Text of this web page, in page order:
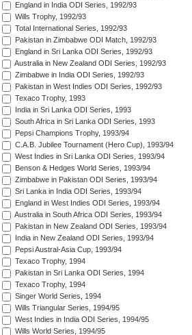
England in India ODI Series, 1992/93
Wills Trophy, 1992/93
Total International Series, 1992/93
Pakistan in Zimbabwe ODI Match, 1992/93
England in Sri Lanka ODI Series, 1992/93
Australia in New Zealand ODI Series, 1992/93
Zimbabwe in India ODI Series, 1992/93
Pakistan in West Indies ODI Series, 1992/93
Texaco Trophy, 1993
India in Sri Lanka ODI Series, 1993
South Africa in Sri Lanka ODI Series, 1993
Pepsi Champions Trophy, 1993/94
C.A.B. Jubilee Tournament (Hero Cup), 1993/94
West Indies in Sri Lanka ODI Series, 1993/94
Benson & Hedges World Series, 1993/94
Zimbabwe in Pakistan ODI Series, 1993/94
Sri Lanka in India ODI Series, 1993/94
England in West Indies ODI Series, 1993/94
Australia in South Africa ODI Series, 1993/94
Pakistan in New Zealand ODI Series, 1993/94
India in New Zealand ODI Series, 1993/94
Pepsi Austral-Asia Cup, 1993/94
Texaco Trophy, 1994
Pakistan in Sri Lanka ODI Series, 1994
Texaco Trophy, 1994
Singer World Series, 1994
Wills Triangular Series, 1994/95
West Indies in India ODI Series, 1994/95
Wills World Series, 1994/95